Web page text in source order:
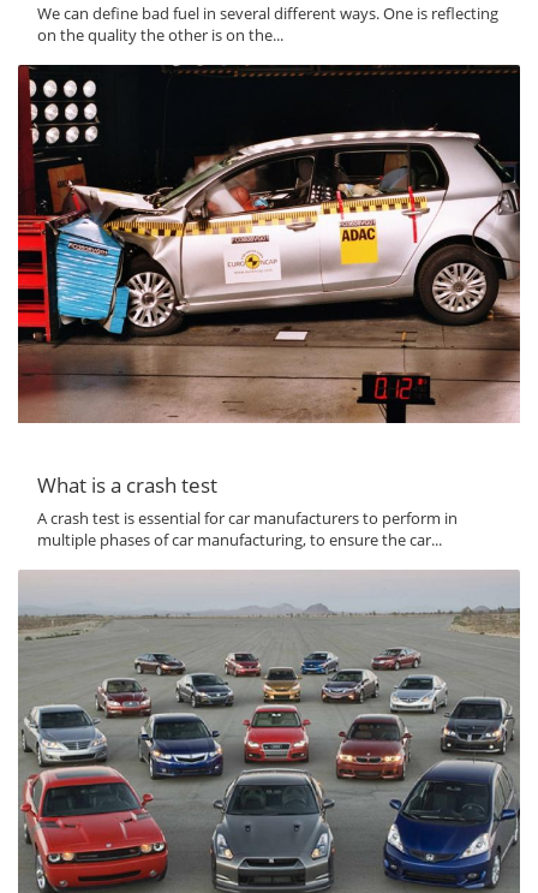
We can define bad fuel in several different ways. One is reflecting
on the quality the other is on the...
What is a crash test
A crash test is essential for car manufacturers to perform in
multiple phases of car manufacturing, to ensure the car...